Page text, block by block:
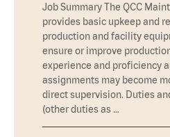
Job Summary The QCC
provides basic upkeep and
production and facility
ensure or improve
experience and proficiency
assignments may become
direct supervision. Duties
(other duties as …